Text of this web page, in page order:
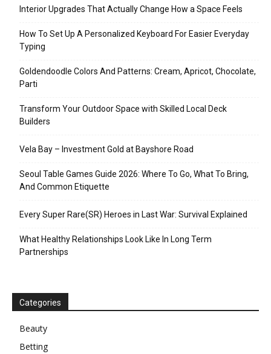
Interior Upgrades That Actually Change How a Space Feels
How To Set Up A Personalized Keyboard For Easier Everyday
Typing
Goldendoodle Colors And Patterns: Cream, Apricot, Chocolate,
Parti
Transform Your Outdoor Space with Skilled Local Deck
Builders
Vela Bay – Investment Gold at Bayshore Road
Seoul Table Games Guide 2026: Where To Go, What To Bring,
And Common Etiquette
Every Super Rare(SR) Heroes in Last War: Survival Explained
What Healthy Relationships Look Like In Long Term
Partnerships
Categories
Beauty
Betting